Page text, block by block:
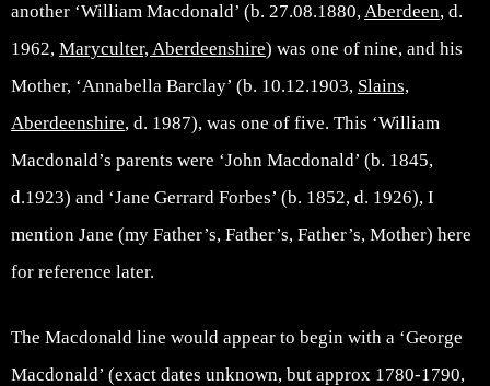
another ‘William Macdonald’ (b. 27.08.1880,Aberdeen, d.
1962, Maryculter, Aberdeenshire) was one of nine, and his
Mother, ‘Annabella Barclay’ (b. 10.12.1903, Slains,
Aberdeenshire, d. 1987), was one of five. This ‘William
Macdonald’s parents were ‘John Macdonald’ (b. 1845,
d.1923) and ‘Jane Gerrard Forbes’ (b. 1852, d. 1926), I
mention Jane (my Father’s, Father’s, Father’s, Mother) here
for reference later.
The Macdonald line would appear to begin with a ‘George
Macdonald’ (exact dates unknown, but approx 1780-1790,